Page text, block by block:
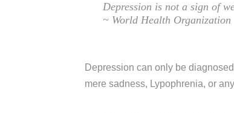
Depression is not a sign of
~ World Health Organization
Depression can only be
mere sadness, Lypophrenia, or